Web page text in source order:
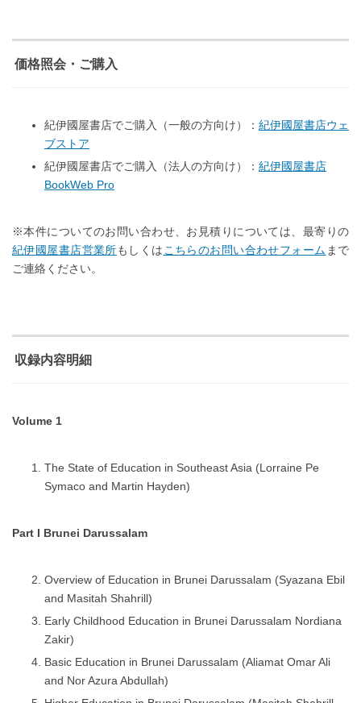
価格照会・ご購入
紀伊國屋書店でご購入（一般の方向け）： 紀伊國屋書店ウェ
ブストア
紀伊國屋書店でご購入（法人の方向け）： 紀伊國屋書店
BookWeb Pro
※本件についてのお問い合わせ、お見積りについては、最寄りの
紀伊國屋書店営業所もしくは こちらのお問い合わせフォーム まで
ご連絡ください。
収録内容明細
Volume 1
The State of Education in Southeast Asia (Lorraine Pe
Symaco and Martin Hayden)
Part I Brunei Darussalam
Overview of Education in Brunei Darussalam (Syazana Ebil
and Masitah Shahrill)
Early Childhood Education in Brunei Darussalam Nordiana
Zakir)
Basic Education in Brunei Darussalam (Aliamat Omar Ali
and Nor Azura Abdullah)